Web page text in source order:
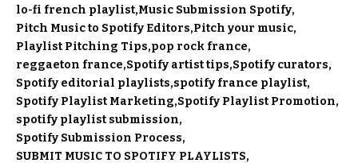
lo-fi french playlist Music Submission Spotify
Pitch Music to Spotify Editors Pitch your music
Playlist Pitching Tips pop rock france
reggaeton france Spotify artist tips Spotify curators
Spotify editorial playlists spotify france playlist
Spotify Playlist Marketing Spotify Playlist Promotion
spotify playlist submission
Spotify Submission Process
SUBMIT MUSIC TO SPOTIFY PLAYLISTS